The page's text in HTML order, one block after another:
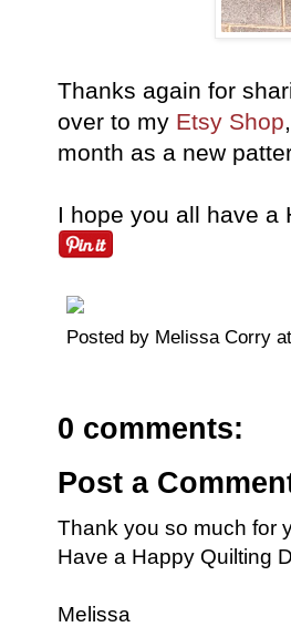
Thanks again for
over to my Etsy Shop
month as a new
I hope you all have
Posted by Melissa Corry at
0 comments:
Post a
Thank you so much for
Have a Happy Quilting
Melissa